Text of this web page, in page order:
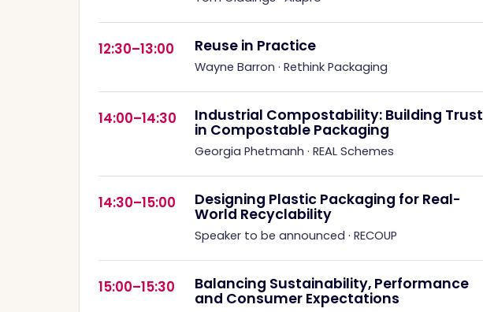
12:30–13:00 Reuse in Practice
Wayne Barron · Rethink Packaging
14:00–14:30 Industrial Compostability: Building Trust
in Compostable Packaging
Georgia Phetmanh · REAL Schemes
14:30–15:00 Designing Plastic Packaging for Real-
World Recyclability
Speaker to be announced · RECOUP
15:00–15:30 Balancing Sustainability, Performance
and Consumer Expectations